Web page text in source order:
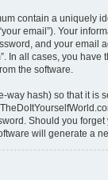
contain a uniquely
email”). Your
and your email
In all cases, you
the software.
way hash) so that it is
Should you
will generate a